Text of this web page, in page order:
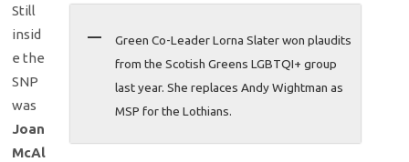
Green Co-Leader Lorna Slater won plaudits
from the Scotish Greens LGBTQI+ group
last year. She replaces Andy Wightman as
MSP for the Lothians.
Still
insid
e the
SNP
was
Joan
McAl